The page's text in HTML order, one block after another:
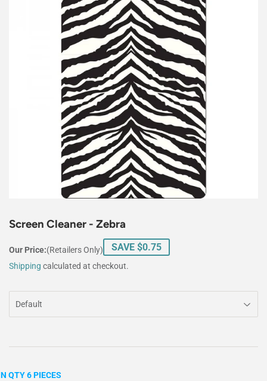
Screen Cleaner - Zebra
Our Price:(Retailers Only) SAVE $0.75
Shipping calculated at checkout.
QTY 6 PIECES